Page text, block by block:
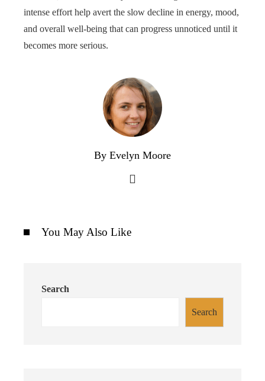
intense effort help avert the slow decline in energy, mood,
and overall well‑being that can progress unnoticed until it
becomes more serious.
By Evelyn Moore
You May Also Like
Search
Search